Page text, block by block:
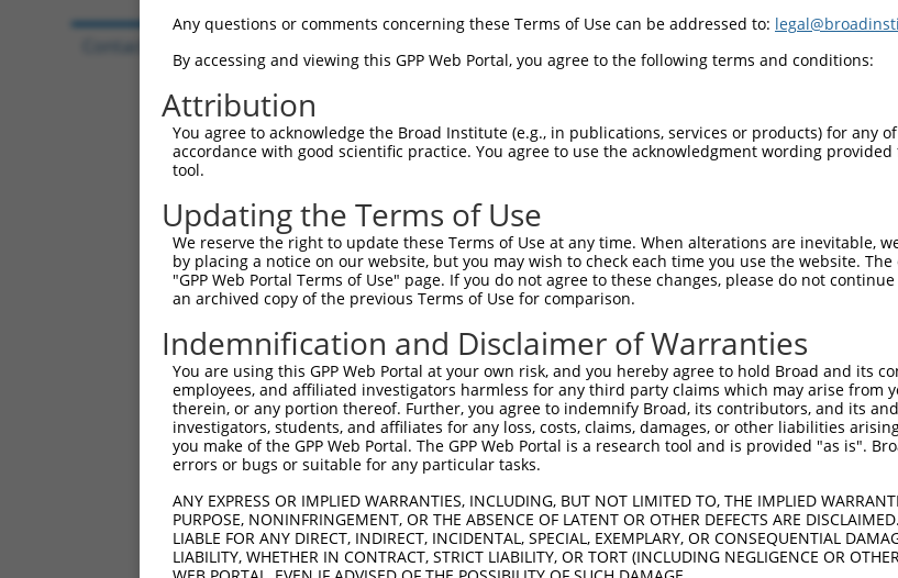
Any questions or comments concerning these Terms of Use can be addressed to:
By accessing and viewing this GPP Web Portal, you agree to the following terms and conditions:
Attribution
You agree to acknowledge the Broad Institute (e.g., in publications, services or products) for any
accordance with good scientific practice. You agree to use the acknowledgment wording
tool.
Updating the Terms of Use
We reserve the right to update these Terms of Use at any time. When alterations are inevitable,
by placing a notice on our website, but you may wish to check each time you use the website.
"GPP Web Portal Terms of Use" page. If you do not agree to these changes, please do not
an archived copy of the previous Terms of Use for comparison.
Indemnification and Disclaimer of Warranties
You are using this GPP Web Portal at your own risk, and you hereby agree to hold Broad and its
employees, and affiliated investigators harmless for any third party claims which may arise from
therein, or any portion thereof. Further, you agree to indemnify Broad, its contributors, and its
investigators, students, and affiliates for any loss, costs, claims, damages, or other liabilities
you make of the GPP Web Portal. The GPP Web Portal is a research tool and is provided "as is".
errors or bugs or suitable for any particular tasks.
ANY EXPRESS OR IMPLIED WARRANTIES, INCLUDING, BUT NOT LIMITED TO, THE IMPLIED
PURPOSE, NONINFRINGEMENT, OR THE ABSENCE OF LATENT OR OTHER DEFECTS ARE
LIABLE FOR ANY DIRECT, INDIRECT, INCIDENTAL, SPECIAL, EXEMPLARY, OR CONSEQUENTIAL
LIABILITY, WHETHER IN CONTRACT, STRICT LIABILITY, OR TORT (INCLUDING NEGLIGENCE OR
Contact Us